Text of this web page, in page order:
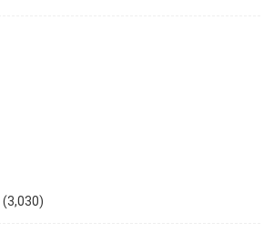
(3,030)